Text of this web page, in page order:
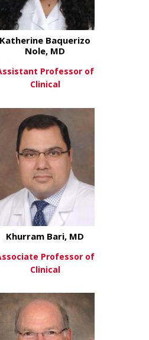
View Moreabout
Katherine Baquerizo
Nole, MD
Professor of
Clinical
Barakoti, MD
View Moreabout
Khurram Bari, MD
Professor of
Clinical